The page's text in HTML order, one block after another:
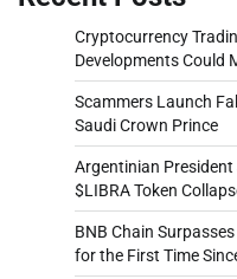
Cryptocurrency
Developments Could
Scammers Launch
Saudi Crown Prince
Argentinian
$LIBRA Token
BNB Chain
for the First Time